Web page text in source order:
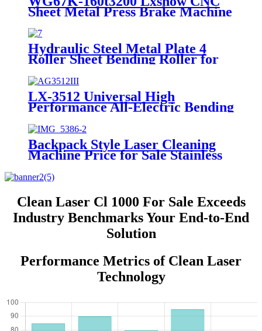
Sheet Metal Press Brake Machine
Hydraulic Steel Metal Plate 4
Roller Sheet Bending Roller for
LX-3512 Universal High
Performance All-Electric Bending
Backpack Style Laser Cleaning
Machine Price for Sale Stainless
Clean Laser Cl 1000 For Sale Exceeds
Industry Benchmarks Your End-to-End
Solution
Performance Metrics of Clean Laser
Technology